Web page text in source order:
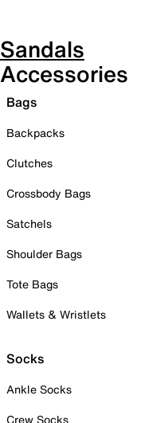
Sandals
Accessories
Bags
Backpacks
Clutches
Crossbody Bags
Satchels
Shoulder Bags
Tote Bags
Wallets & Wristlets
Socks
Ankle Socks
Crew Socks